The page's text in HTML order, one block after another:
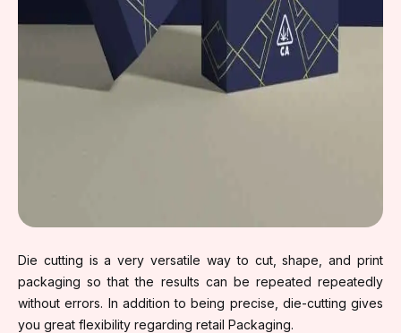
Die cutting is a very versatile way to cut, shape, and print
packaging so that the results can be repeated repeatedly
without errors. In addition to being precise, die-cutting gives
you great flexibility regarding retail Packaging.